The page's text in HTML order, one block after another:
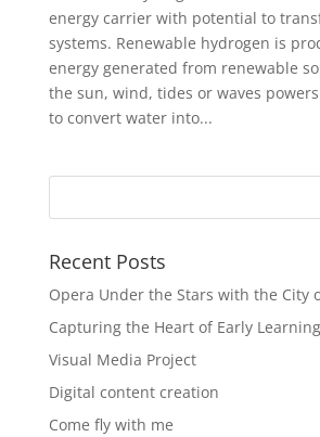
energy carrier with potential to
systems. Renewable hydrogen is
energy generated from renewable
the sun, wind, tides or waves
to convert water into...
Recent Posts
Opera Under the Stars with the City
Capturing the Heart of Early Learning
Visual Media Project
Digital content creation
Come fly with me